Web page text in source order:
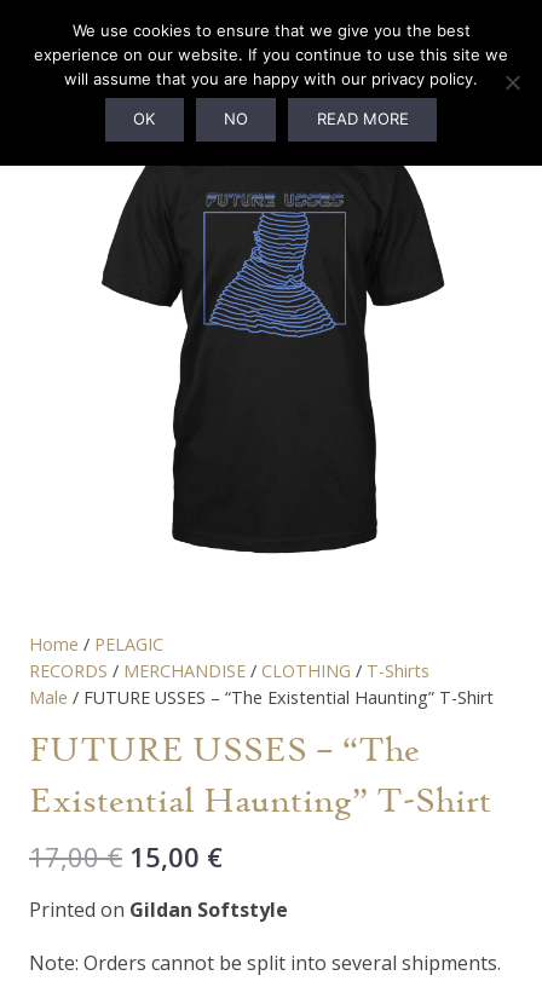
SALE!
Home / PELAGIC
RECORDS / MERCHANDISE / CLOTHING / T-Shirts
Male / FUTURE USSES – “The Existential Haunting” T-Shirt
FUTURE USSES – “The
Existential Haunting” T-Shirt
17,00€ Original
was:
17,00 €.
15,00 €Current
is:
15,00 €.
Printed on Gildan Softstyle
Note: Orders cannot be split into several shipments.
We use cookies to ensure that we give you the best
experience on our website. If you continue to use this site we
will assume that you are happy with our privacy policy.
OK NO READ MORE